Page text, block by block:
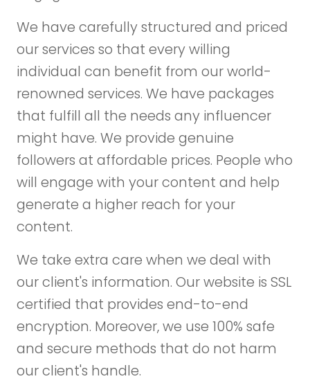
We have carefully structured and priced
our services so that every willing
individual can benefit from our world-
renowned services. We have packages
that fulfill all the needs any influencer
might have. We provide genuine
followers at affordable prices. People who
will engage with your content and help
generate a higher reach for your
content.
We take extra care when we deal with
our client's information. Our website is SSL
certified that provides end-to-end
encryption. Moreover, we use 100% safe
and secure methods that do not harm
our client's handle.